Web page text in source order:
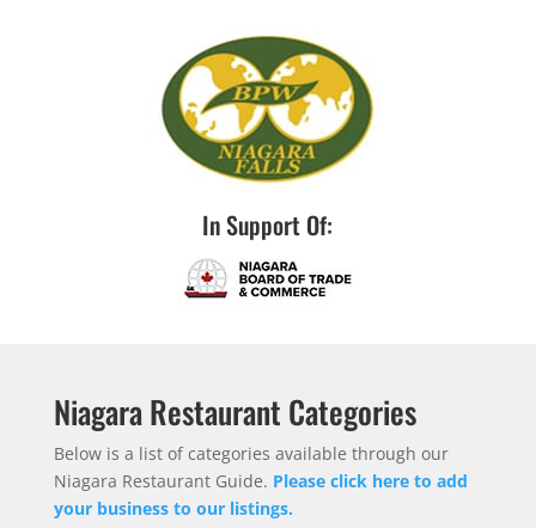
In Support Of:
Niagara Restaurant Categories
Below is a list of categories available through our
Niagara Restaurant Guide. Please click here to add
your business to our listings.